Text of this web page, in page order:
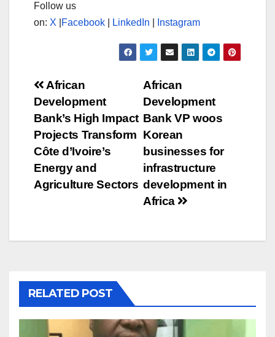
Follow us
on: X Facebook LinkedIn Instagram
Post
navigation
African
Development
Bank VP woos
Korean
businesses for
infrastructure
development in
Africa
African
Development
Bank’s High Impact
Projects Transform
Côte d’Ivoire’s
Energy and
Agriculture Sectors
RELATED POST